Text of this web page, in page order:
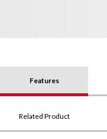
Features
Related Product